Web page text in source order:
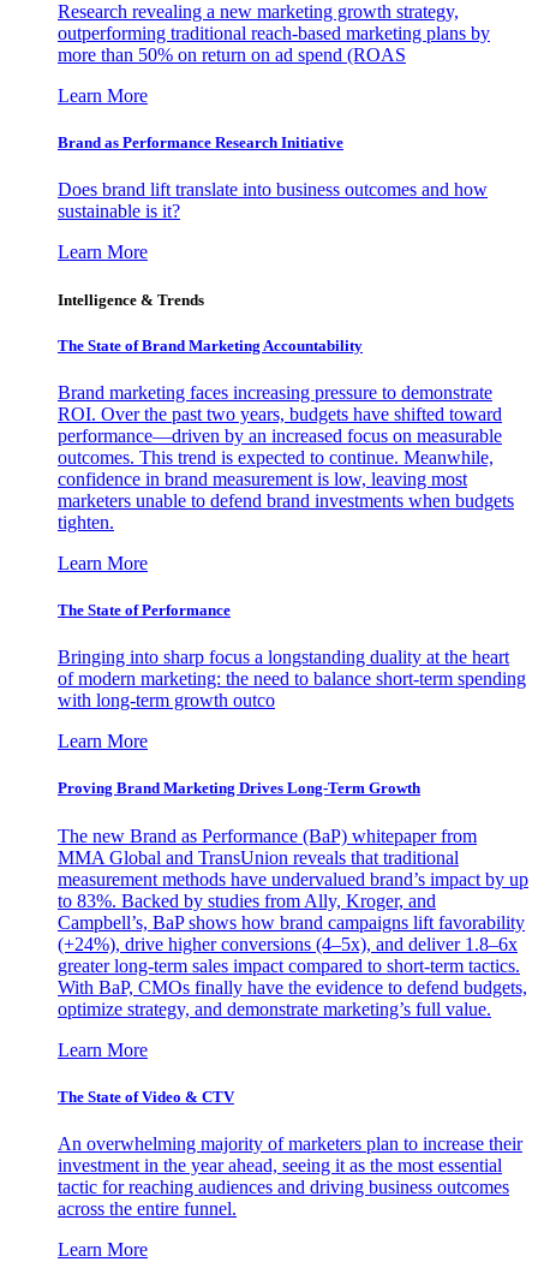
Research revealing a new marketing growth strategy,
outperforming traditional reach-based marketing plans by
more than 50% on return on ad spend (ROAS
Learn More
Brand as Performance Research Initiative
Does brand lift translate into business outcomes and how
sustainable is it?
Learn More
Intelligence & Trends
The State of Brand Marketing Accountability
Brand marketing faces increasing pressure to demonstrate
ROI. Over the past two years, budgets have shifted toward
performance—driven by an increased focus on measurable
outcomes. This trend is expected to continue. Meanwhile,
confidence in brand measurement is low, leaving most
marketers unable to defend brand investments when budgets
tighten.
Learn More
The State of Performance
Bringing into sharp focus a longstanding duality at the heart
of modern marketing: the need to balance short-term spending
with long-term growth outco
Learn More
Proving Brand Marketing Drives Long-Term Growth
The new Brand as Performance (BaP) whitepaper from
MMA Global and TransUnion reveals that traditional
measurement methods have undervalued brand’s impact by up
to 83%. Backed by studies from Ally, Kroger, and
Campbell’s, BaP shows how brand campaigns lift favorability
(+24%), drive higher conversions (4–5x), and deliver 1.8–6x
greater long-term sales impact compared to short-term tactics.
With BaP, CMOs finally have the evidence to defend budgets,
optimize strategy, and demonstrate marketing’s full value.
Learn More
The State of Video & CTV
An overwhelming majority of marketers plan to increase their
investment in the year ahead, seeing it as the most essential
tactic for reaching audiences and driving business outcomes
across the entire funnel.
Learn More